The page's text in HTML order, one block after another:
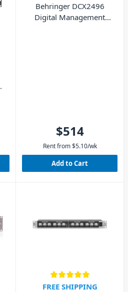
Behringer DCX2496
Digital Management
$514
Rent from $5.10/wk
Add to Cart
FREE SHIPPING